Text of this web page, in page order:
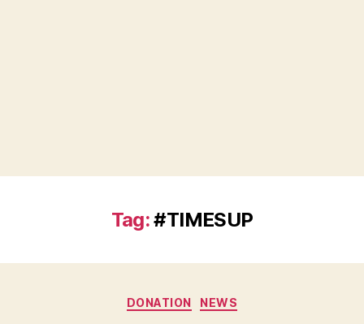
Tag:#TIMESUP
Categories
DONATION NEWS